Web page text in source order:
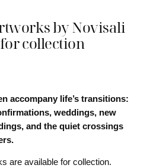
by Novisali
collection
accompany life’s transitions:
weddings, new
and the quiet crossings
are available for collection.